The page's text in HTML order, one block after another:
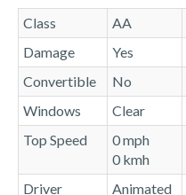
Class AA
Damage
Yes
Convertible
No
Windows
Clear
Top Speed
0 mph
0 kmh
Driver Animated